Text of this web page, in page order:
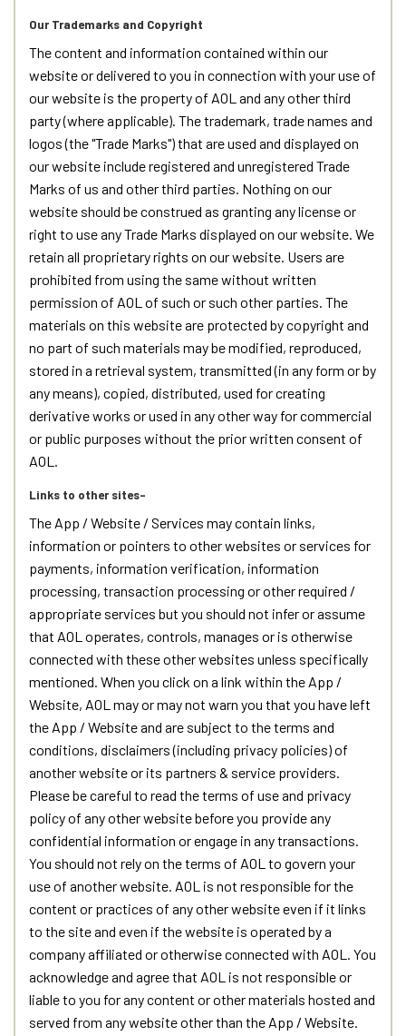
Our Trademarks and Copyright
The content and information contained within our
website or delivered to you in connection with your use of
our website is the property of AOL and any other third
party (where applicable). The trademark, trade names and
logos (the "Trade Marks") that are used and displayed on
our website include registered and unregistered Trade
Marks of us and other third parties. Nothing on our
website should be construed as granting any license or
right to use any Trade Marks displayed on our website. We
retain all proprietary rights on our website. Users are
prohibited from using the same without written
permission of AOL of such or such other parties. The
materials on this website are protected by copyright and
no part of such materials may be modified, reproduced,
stored in a retrieval system, transmitted (in any form or by
any means), copied, distributed, used for creating
derivative works or used in any other way for commercial
or public purposes without the prior written consent of
AOL.
Links to other sites-
The App / Website / Services may contain links,
information or pointers to other websites or services for
payments, information verification, information
processing, transaction processing or other required /
appropriate services but you should not infer or assume
that AOL operates, controls, manages or is otherwise
connected with these other websites unless specifically
mentioned. When you click on a link within the App /
Website, AOL may or may not warn you that you have left
the App / Website and are subject to the terms and
conditions, disclaimers (including privacy policies) of
another website or its partners & service providers.
Please be careful to read the terms of use and privacy
policy of any other website before you provide any
confidential information or engage in any transactions.
You should not rely on the terms of AOL to govern your
use of another website. AOL is not responsible for the
content or practices of any other website even if it links
to the site and even if the website is operated by a
company affiliated or otherwise connected with AOL. You
acknowledge and agree that AOL is not responsible or
liable to you for any content or other materials hosted and
served from any website other than the App / Website.